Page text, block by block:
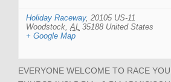
Holiday Raceway, 20105 US-11
Woodstock AL 35188 United States
+ Google Map
EVERYONE WELCOME TO RACE